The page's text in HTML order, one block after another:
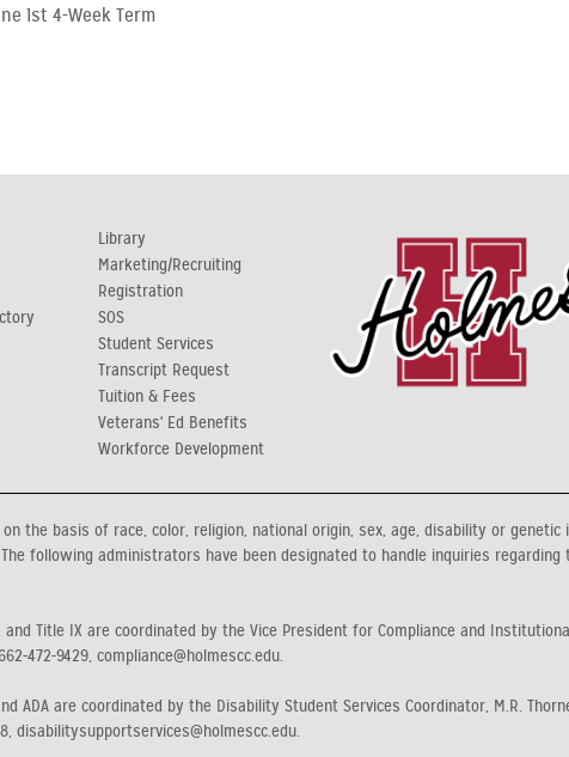
1st 4-Week Term
Library
Marketing/Recruiting
Registration
SOS
Student Services
Transcript Request
Tuition & Fees
Veterans' Ed Benefits
Workforce Development
the basis of race, color, religion, national origin, sex, age, disability or
following administrators have been designated to handle inquiries
Title IX are coordinated by the Vice President for Compliance and
472-9429, compliance@holmescc.edu.
ADA are coordinated by the Disability Student Services Coordinator, M.R.
disabilitysupportservices@holmescc.edu.